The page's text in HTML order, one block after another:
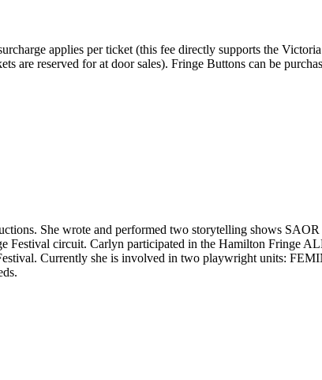
applies per ticket (this fee directly supports the
are reserved for at door sales). Fringe Buttons can be
She wrote and performed two storytelling shows
circuit. Carlyn participated in the Hamilton Fringe
Currently she is involved in two playwright units: